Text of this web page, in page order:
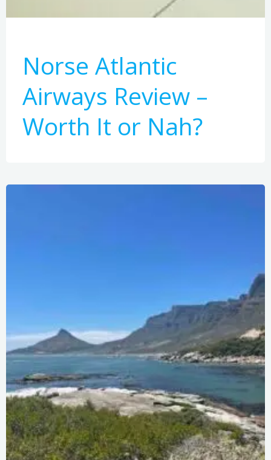
Norse Atlantic
Airways Review –
Worth It or Nah?